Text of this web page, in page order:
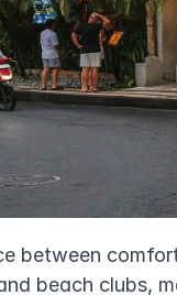
between
beach clubs,